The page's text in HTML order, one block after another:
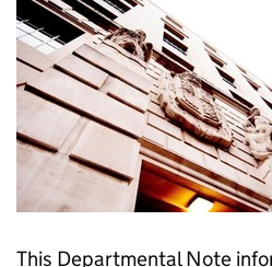
This Departmental Note